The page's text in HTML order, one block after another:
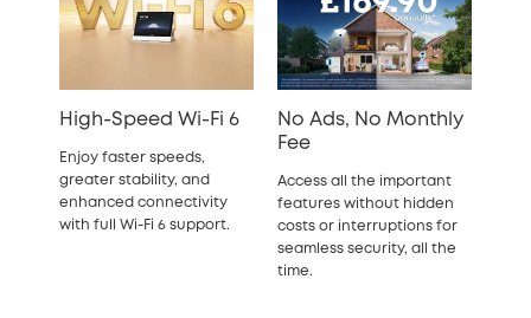
High-Speed Wi-Fi 6
Enjoy faster speeds,
greater stability, and
enhanced connectivity
with full Wi-Fi 6 support.
No Ads, No Monthly
Fee
Access all the important
features without hidden
costs or interruptions for
seamless security, all the
time.